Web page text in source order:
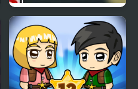
Blocky Zombie
Highway